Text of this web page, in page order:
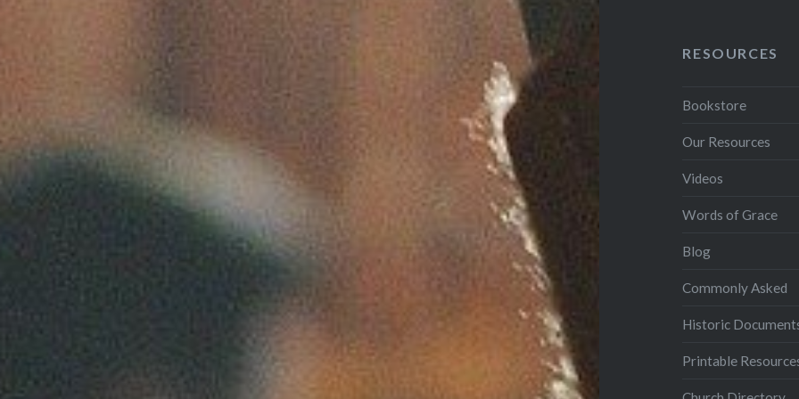
RESOURCES
Bookstore
Our Resources
Videos
Words of Grace
Blog
Commonly Asked
Historic
Printable